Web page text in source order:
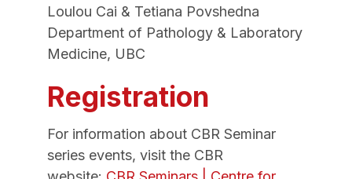
Loulou Cai & Tetiana Povshedna
Department of Pathology & Laboratory
Medicine, UBC
Registration
For information about CBR Seminar
series events, visit the CBR